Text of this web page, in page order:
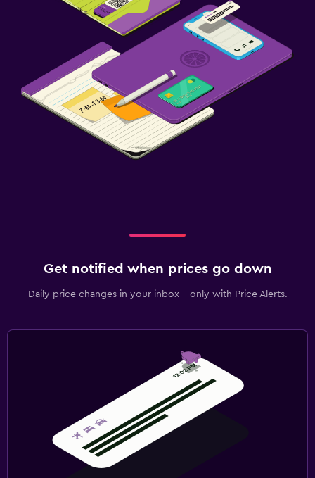
Get notified when prices go down
Daily price changes in your inbox - only with Price Alerts.